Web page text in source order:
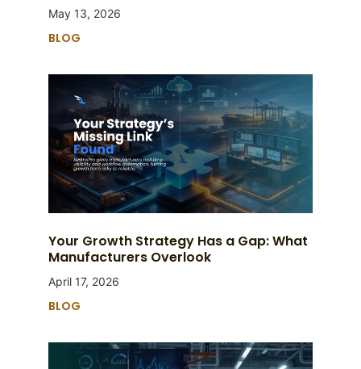
May 13, 2026
BLOG
Your Growth Strategy Has a Gap: What
Manufacturers Overlook
April 17, 2026
BLOG